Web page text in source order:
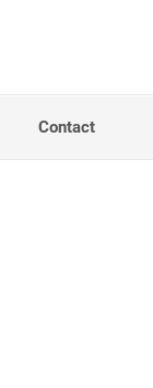
Contact